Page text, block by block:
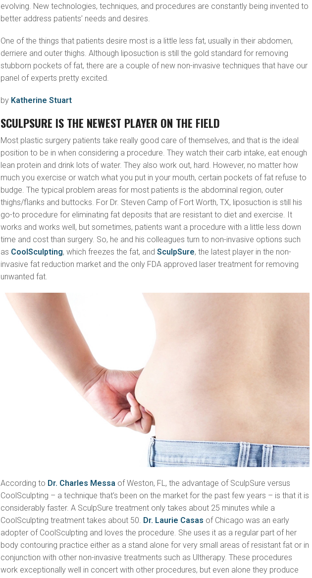
evolving. New technologies, techniques, and procedures are constantly being invented to
better address patients’ needs and desires.
One of the things that patients desire most is a little less fat, usually in their abdomen,
derriere and outer thighs. Although liposuction is still the gold standard for removing
stubborn pockets of fat, there are a couple of new non-invasive techniques that have our
panel of experts pretty excited.
by Katherine Stuart
SCULPSURE IS THE NEWEST PLAYER ON THE FIELD
Most plastic surgery patients take really good care of themselves, and that is the ideal
position to be in when considering a procedure. They watch their carb intake, eat enough
lean protein and drink lots of water. They also work out, hard. However, no matter how
much you exercise or watch what you put in your mouth, certain pockets of fat refuse to
budge. The typical problem areas for most patients is the abdominal region, outer
thighs/flanks and buttocks. For Dr. Steven Camp of Fort Worth, TX, liposuction is still his
go-to procedure for eliminating fat deposits that are resistant to diet and exercise. It
works and works well, but sometimes, patients want a procedure with a little less down
time and cost than surgery. So, he and his colleagues turn to non-invasive options such
as CoolSculpting, which freezes the fat, andSculpSure, the latest player in the non-
invasive fat reduction market and the only FDA approved laser treatment for removing
unwanted fat.
According to Dr. Charles Messa of Weston, FL, the advantage of SculpSure versus
CoolSculpting – a technique that’s been on the market for the past few years – is that it is
considerably faster. A SculpSure treatment only takes about 25 minutes while a
CoolSculpting treatment takes about 50. Dr. Laurie Casas of Chicago was an early
adopter of CoolSculpting and loves the procedure. She uses it as a regular part of her
body contouring practice either as a stand alone for very small areas of resistant fat or in
conjunction with other non-invasive treatments such as Ultherapy. These procedures
work exceptionally well in concert with other procedures, but even alone they produce